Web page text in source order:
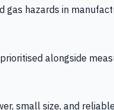
hazards in
alongside
small size, and